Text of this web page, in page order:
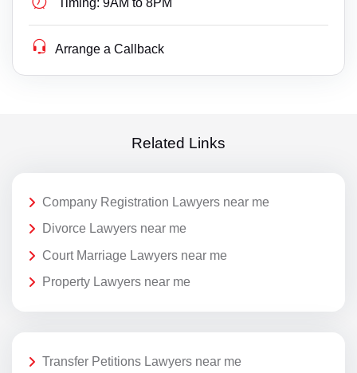
Arrange a Callback
Related Links
Company Registration Lawyers near me
Divorce Lawyers near me
Court Marriage Lawyers near me
Property Lawyers near me
Transfer Petitions Lawyers near me